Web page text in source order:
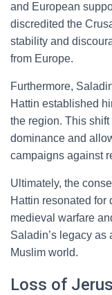
and European
discredited the
stability and
from Europe.
Furthermore,
Hattin established
the region. This
dominance and
campaigns against
Ultimately, the
Hattin resonated for
medieval warfare
Saladin’s legacy
Muslim world.
Loss of